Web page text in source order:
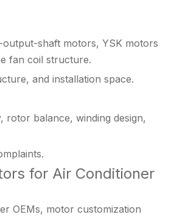
shaft motors, YSK motors
fan coil structure.
and installation space.
rotor balance, winding design,
for Air Conditioner
OEMs, motor customization